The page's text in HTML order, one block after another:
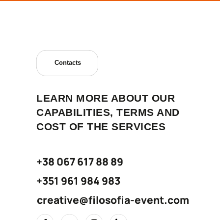
LEARN MORE ABOUT OUR
CAPABILITIES, TERMS AND
COST OF THE SERVICES
+38 067 617 88 89
Contacts
creative@filosofia-event.com
+351 961 984 983